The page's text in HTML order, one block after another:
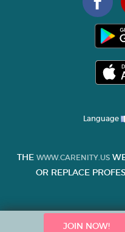
JOIN NOW!
Language
THE WWW.CARENITY.US
OR REPLACE